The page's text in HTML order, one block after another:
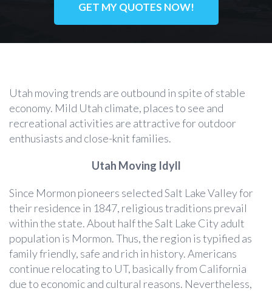
GET MY QUOTES NOW!
Utah moving trends are outbound in spite of stable
economy. Mild Utah climate, places to see and
recreational activities are attractive for outdoor
enthusiasts and close-knit families.
Utah Moving Idyll
Since Mormon pioneers selected Salt Lake Valley for
their residence in 1847, religious traditions prevail
within the state. About half the Salt Lake City adult
population is Mormon. Thus, the region is typified as
family friendly, safe and rich in history. Americans
continue relocating to UT, basically from California
due to economic and cultural reasons. Nevertheless,